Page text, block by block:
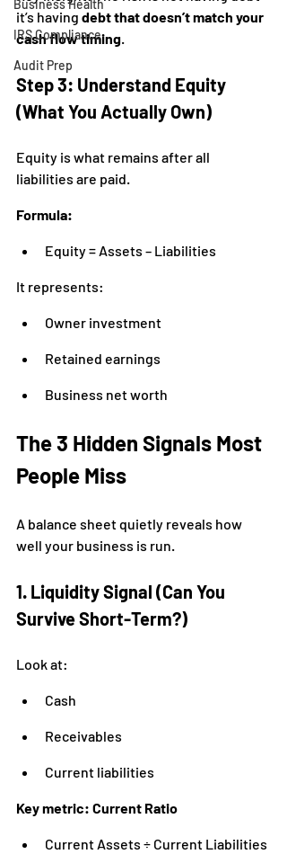
Business Health
IRS Compliance
Audit Prep
it’s having debt that doesn’t match your
cash flow timing.
Step 3: Understand Equity
(What You Actually Own)
Equity is what remains after all
liabilities are paid.
Formula:
Equity = Assets – Liabilities
It represents:
Owner investment
Retained earnings
Business net worth
The 3 Hidden Signals Most
People Miss
A balance sheet quietly reveals how
well your business is run.
1. Liquidity Signal (Can You
Survive Short-Term?)
Look at:
Cash
Receivables
Current liabilities
Key metric: Current Ratio
Current Assets ÷ Current Liabilities